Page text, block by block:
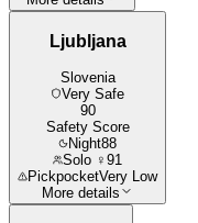
Ljubljana
Slovenia
Very Safe
90
Safety Score
Night88
Solo ♀ 91
PickpocketVery Low
More details